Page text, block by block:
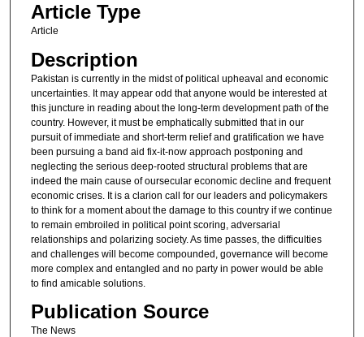
Article Type
Article
Description
Pakistan is currently in the midst of political upheaval and economic
uncertainties. It may appear odd that anyone would be interested at
this juncture in reading about the long-term development path of the
country. However, it must be emphatically submitted that in our
pursuit of immediate and short-term relief and gratification we have
been pursuing a band aid fix-it-now approach postponing and
neglecting the serious deep-rooted structural problems that are
indeed the main cause of oursecular economic decline and frequent
economic crises. It is a clarion call for our leaders and policymakers
to think for a moment about the damage to this country if we continue
to remain embroiled in political point scoring, adversarial
relationships and polarizing society. As time passes, the difficulties
and challenges will become compounded, governance will become
more complex and entangled and no party in power would be able
to find amicable solutions.
Publication Source
The News